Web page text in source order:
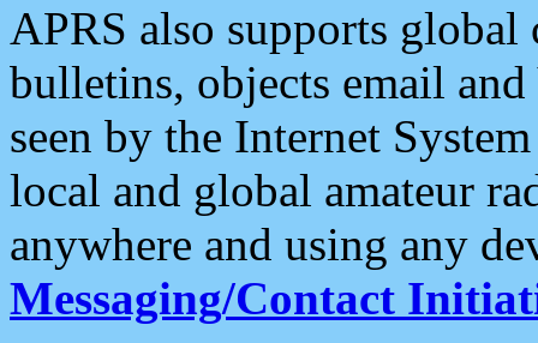
APRS also supports
bulletins, objects email and
seen by the Internet
local and global amateur
anywhere and using any
Messaging/Contact